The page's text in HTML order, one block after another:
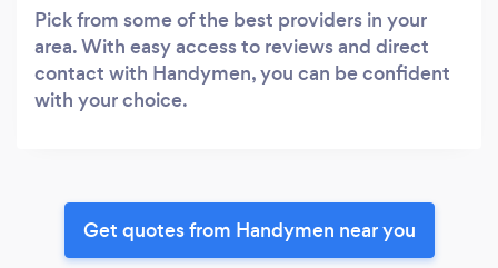
Pick from some of the best providers in your
area. With easy access to reviews and direct
contact with Handymen, you can be confident
with your choice.
Get quotes from Handymen near you